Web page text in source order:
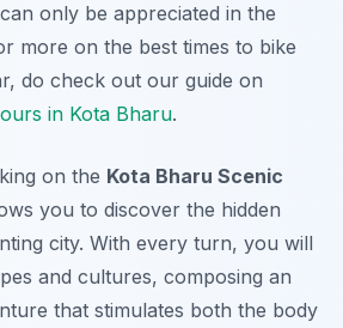
only be appreciated in the
more on the best times to bike
do check out our guide on
in Kota Bharu.
on the Kota Bharu Scenic
you to discover the hidden
city. With every turn, you will
and cultures, composing an
that stimulates both the body